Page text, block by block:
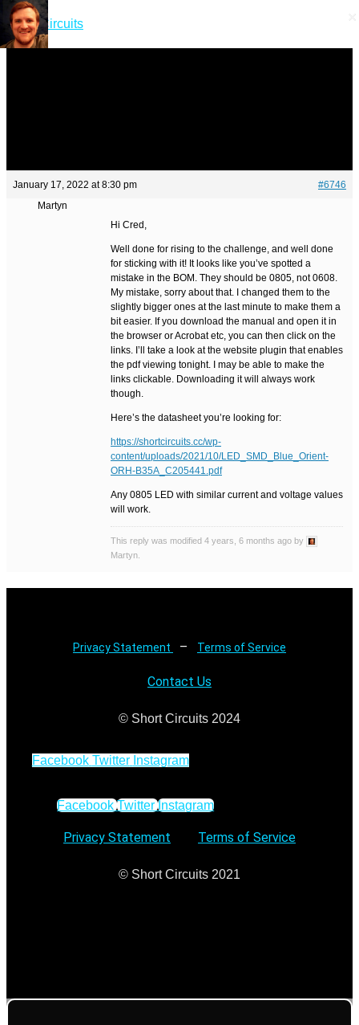
Skip
to
Short Circuits
January 17, 2022 at 8:30 pm
#6746
Martyn
Hi Cred,
Well done for rising to the challenge, and well done
for sticking with it! It looks like you’ve spotted a
mistake in the BOM. They should be 0805, not 0608.
My mistake, sorry about that. I changed them to the
slightly bigger ones at the last minute to make them a
bit easier. If you download the manual and open it in
the browser or Acrobat etc, you can then click on the
links. I’ll take a look at the website plugin that enables
the pdf viewing tonight. I may be able to make the
links clickable. Downloading it will always work
though.
Here’s the datasheet you’re looking for:
https://shortcircuits.cc/wp-
content/uploads/2021/10/LED_SMD_Blue_Orient-
ORH-B35A_C205441.pdf
Any 0805 LED with similar current and voltage values
will work.
This reply was modified 4 years, 6 months ago by
Martyn.
Privacy Statement – Terms of Service
Contact Us
© Short Circuits 2024
Facebook Twitter Instagram
Facebook Twitter Instagram
Privacy Statement Terms of Service
© Short Circuits 2021